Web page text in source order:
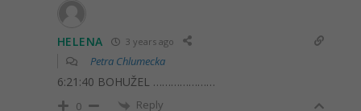
HELENA 3 years ago
Petra Chlumecka
6:21:40 BOHUŽEL …………………
0 Reply